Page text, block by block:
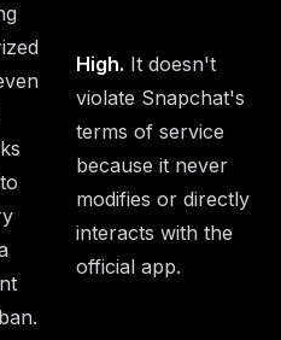
High. It doesn't
violate Snapchat's
terms of service
because it never
modifies or directly
interacts with the
official app.